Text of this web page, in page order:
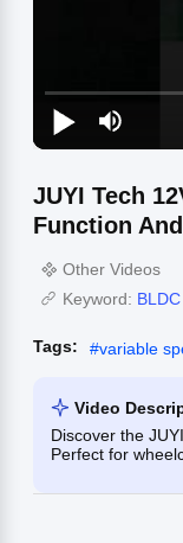
JUYI Tech
Function
Other Videos
Keyword:
Tags: #variable
Video
Discover the
Perfect for